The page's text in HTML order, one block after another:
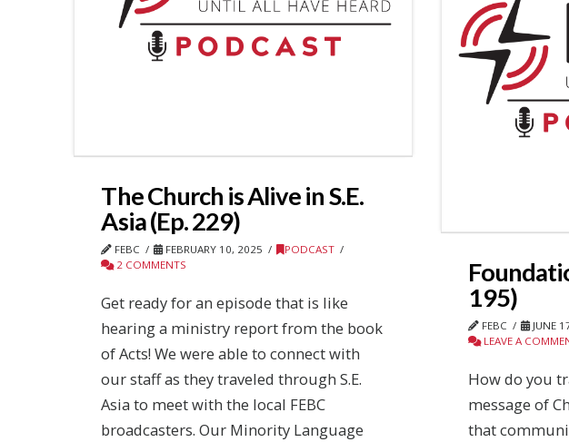
The Church is Alive in S.E.
Asia (Ep. 229)
FEBC FEBRUARY 10, 2025
PODCAST
2 COMMENTS
Get ready for an episode that is like
hearing a ministry report from the book
of Acts! We were able to connect with
our staff as they traveled through S.E.
Asia to meet with the local FEBC
broadcasters. Our Minority Language
195)
FEBC JUNE
LEAVE A
How do you
message of
that